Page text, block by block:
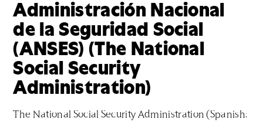
Administración Nacional
de la Seguridad Social
(ANSES) (The National
Social Security
Administration)
The National Social Security Administration (Spanish: